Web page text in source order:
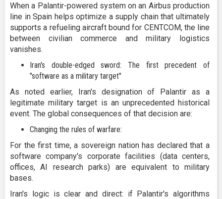
When a Palantir-powered system on an Airbus production
line in Spain helps optimize a supply chain that ultimately
supports a refueling aircraft bound for CENTCOM, the line
between civilian commerce and military logistics
vanishes.
Iran's double-edged sword: The first precedent of
"software as a military target"
As noted earlier, Iran's designation of Palantir as a
legitimate military target is an unprecedented historical
event. The global consequences of that decision are:
Changing the rules of warfare:
For the first time, a sovereign nation has declared that a
software company's corporate facilities (data centers,
offices, AI research parks) are equivalent to military
bases.
Iran's logic is clear and direct: if Palantir's algorithms